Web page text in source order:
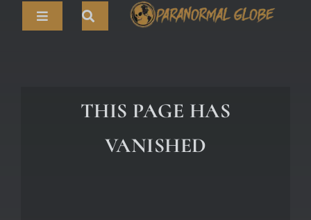
Toggle
THIS PAGE HAS
VANISHED